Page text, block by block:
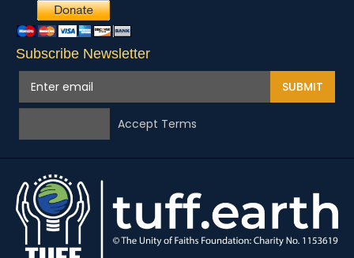
Subscribe Newsletter
SUBMIT
Accept Terms